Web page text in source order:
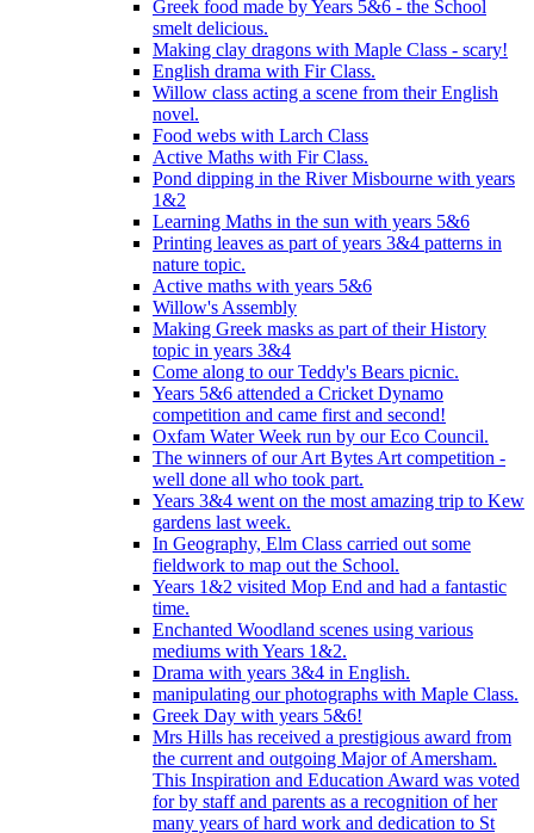
Greek food made by Years 5&6 - the School
smelt delicious.
Making clay dragons with Maple Class - scary!
English drama with Fir Class.
Willow class acting a scene from their English
novel.
Food webs with Larch Class
Active Maths with Fir Class.
Pond dipping in the River Misbourne with years
1&2
Learning Maths in the sun with years 5&6
Printing leaves as part of years 3&4 patterns in
nature topic.
Active maths with years 5&6
Willow's Assembly
Making Greek masks as part of their History
topic in years 3&4
Come along to our Teddy's Bears picnic.
Years 5&6 attended a Cricket Dynamo
competition and came first and second!
Oxfam Water Week run by our Eco Council.
The winners of our Art Bytes Art competition -
well done all who took part.
Years 3&4 went on the most amazing trip to Kew
gardens last week.
In Geography, Elm Class carried out some
fieldwork to map out the School.
Years 1&2 visited Mop End and had a fantastic
time.
Enchanted Woodland scenes using various
mediums with Years 1&2.
Drama with years 3&4 in English.
manipulating our photographs with Maple Class.
Greek Day with years 5&6!
Mrs Hills has received a prestigious award from
the current and outgoing Major of Amersham.
This Inspiration and Education Award was voted
for by staff and parents as a recognition of her
many years of hard work and dedication to St